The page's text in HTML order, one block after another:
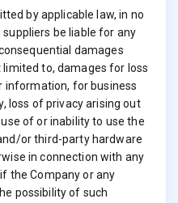
by applicable law, in no
be liable for any
damages
to, damages for loss
information, for business
loss of privacy arising out
of or inability to use the
or third-party hardware
in connection with any
the Company or any
possibility of such